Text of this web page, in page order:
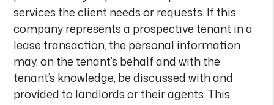
services the client needs or requests. If this
company represents a prospective tenant in a
lease transaction, the personal information
may, on the tenant’s behalf and with the
tenant’s knowledge, be discussed with and
provided to landlords or their agents. This